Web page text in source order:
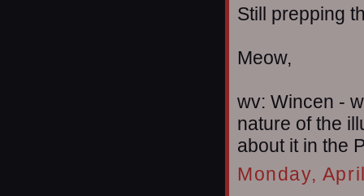
Still prepping
Meow,
wv: Wincen -
nature of the
about it in the
Monday,